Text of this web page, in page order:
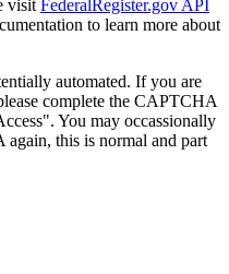
visit FederalRegister.gov API
to learn more about
automated. If you are
complete the CAPTCHA
You may occassionally
this is normal and part